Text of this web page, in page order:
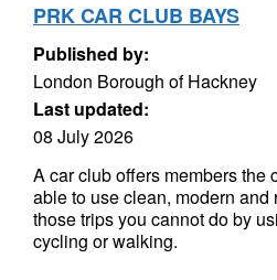
PRK CAR CLUB BAYS
Published by:
London Borough of Hackney
Last updated:
08 July 2026
A car club offers members the
able to use clean, modern
those trips you cannot do by
cycling or walking.